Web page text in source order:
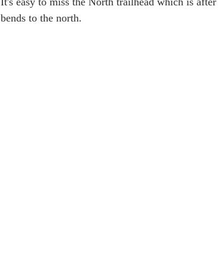
bends to the north.